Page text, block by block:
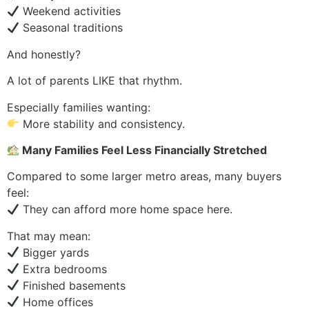
Weekend activities
Seasonal traditions
And honestly?
A lot of parents LIKE that rhythm.
Especially families wanting:
More stability and consistency.
Many Families Feel Less Financially Stretched
Compared to some larger metro areas, many buyers
feel:
They can afford more home space here.
That may mean:
Bigger yards
Extra bedrooms
Finished basements
Home offices